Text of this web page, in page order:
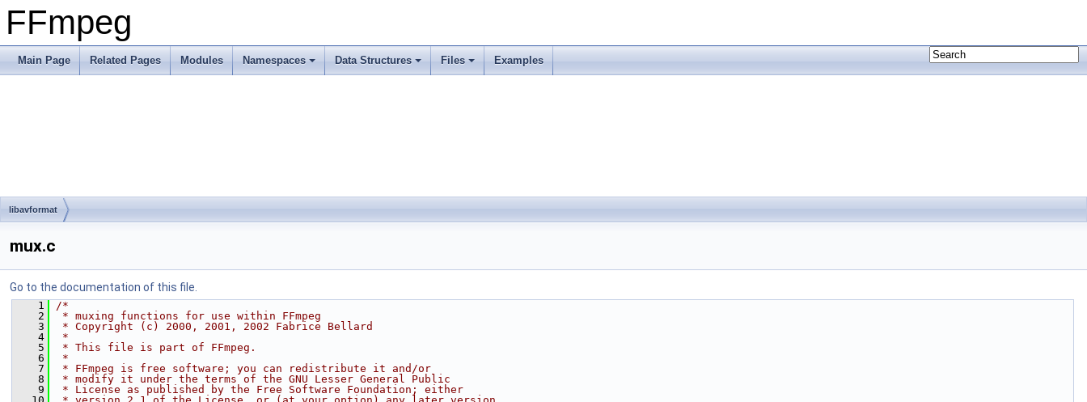
FFmpeg
Main Page Related Pages Modules Namespaces Data Structures Files Examples
libavformat
mux.c
Go to the documentation of this file.
    1
/*
    2
* muxing functions for use within FFmpeg
    3
* Copyright (c) 2000, 2001, 2002 Fabrice Bellard
    4
*
    5
* This file is part of FFmpeg.
    6
*
    7
* FFmpeg is free software; you can redistribute it and/or
    8
* modify it under the terms of the GNU Lesser General Public
    9
* License as published by the Free Software Foundation; either